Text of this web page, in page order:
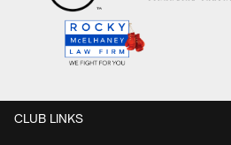
CLUB LINKS